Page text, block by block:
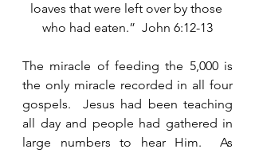
loaves that were left over by those
who had eaten.”  John 6:12-13
The miracle of feeding the 5,000 is
the only miracle recorded in all four
gospels.  Jesus had been teaching
all day and people had gathered in
large numbers to hear Him.  As